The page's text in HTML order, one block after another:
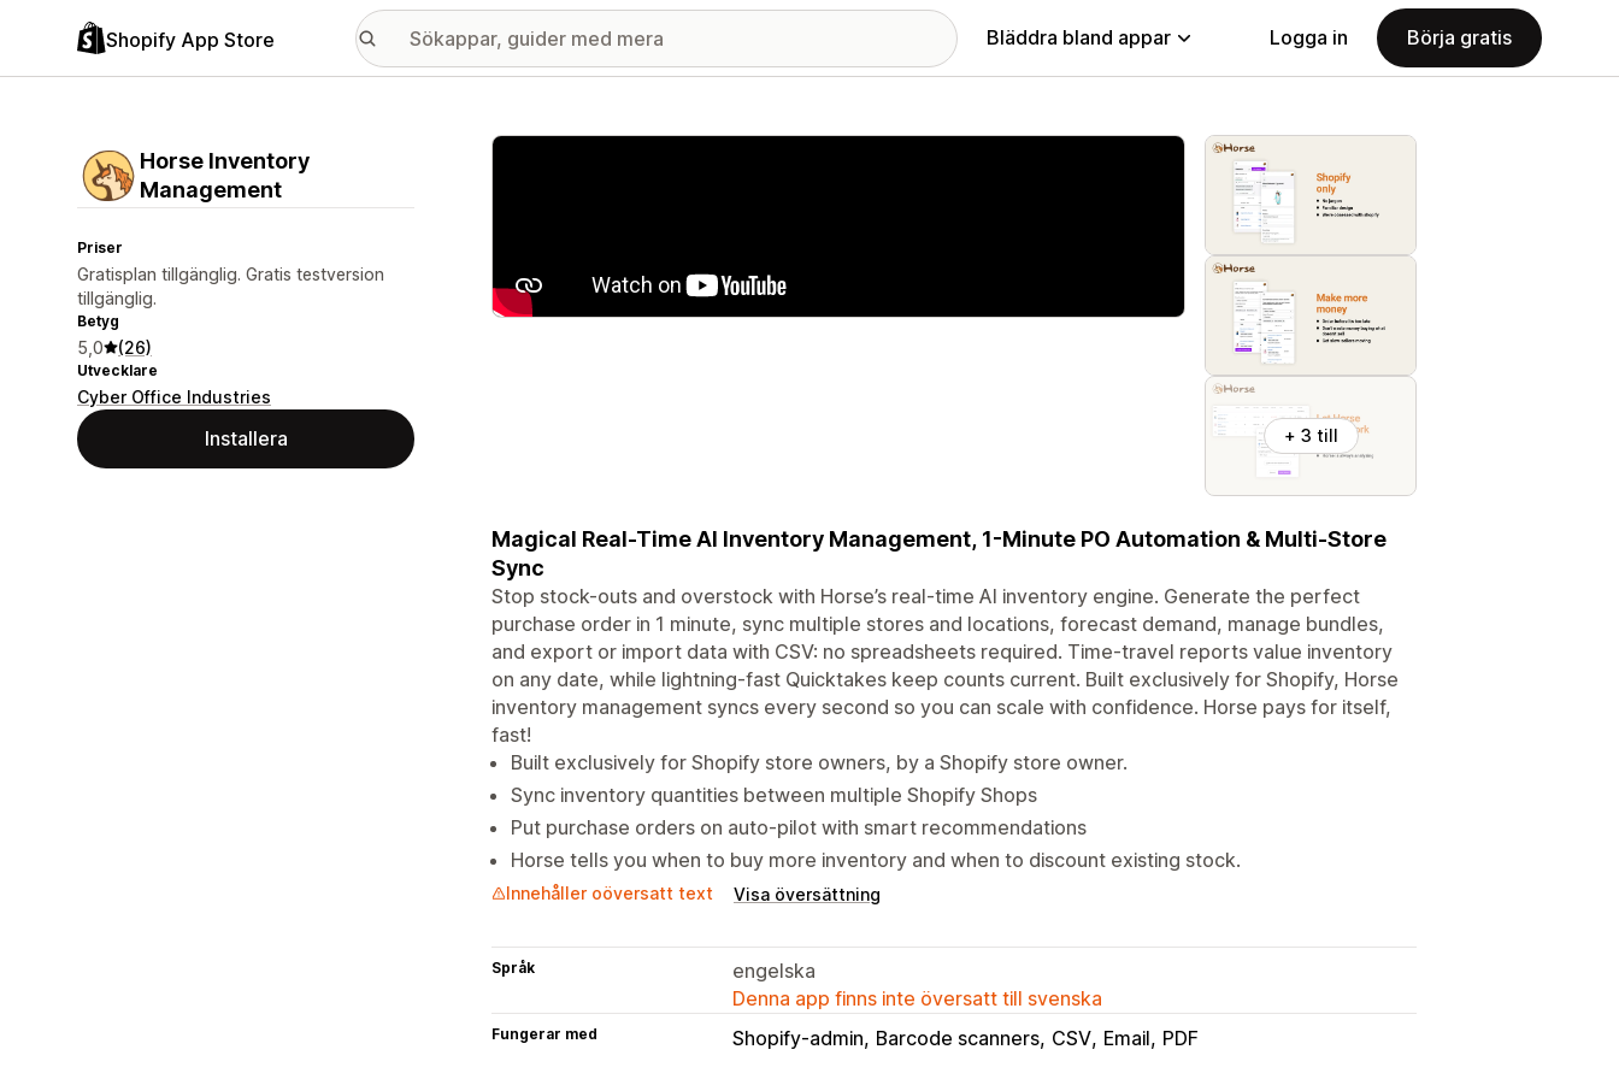
Shopify App Store Bläddra bland appar Logga in Börja gratis
Horse Inventory
Management
Priser
Gratisplan tillgänglig. Gratis testversion
tillgänglig.
Betyg
5,0 (26)
Utvecklare
Cyber Office Industries
Installera
Galleri med utvalda bilder
+ 3 till
Magical Real-Time AI Inventory Management, 1-Minute PO Automation & Multi-Store
Sync
Stop stock-outs and overstock with Horse’s real-time AI inventory engine. Generate the perfect
purchase order in 1 minute, sync multiple stores and locations, forecast demand, manage bundles,
and export or import data with CSV: no spreadsheets required. Time-travel reports value inventory
on any date, while lightning-fast Quicktakes keep counts current. Built exclusively for Shopify, Horse
inventory management syncs every second so you can scale with confidence. Horse pays for itself,
fast!
Built exclusively for Shopify store owners, by a Shopify store owner.
Sync inventory quantities between multiple Shopify Shops
Put purchase orders on auto-pilot with smart recommendations
Horse tells you when to buy more inventory and when to discount existing stock.
Innehåller oöversatt text Visa översättning
Språk
engelska
Denna app finns inte översatt till svenska
Fungerar med Shopify-admin Barcode scanners CSV Email PDF